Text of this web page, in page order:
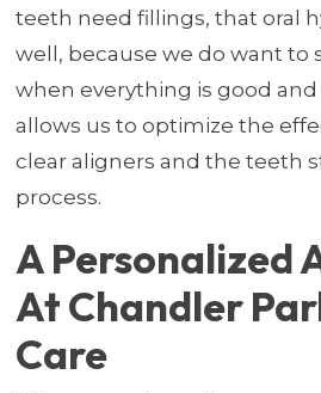
teeth need fillings, that oral
well, because we do want to
when everything is good and
allows us to optimize the
clear aligners and the teeth
process.
A Personalized
At Chandler
Care